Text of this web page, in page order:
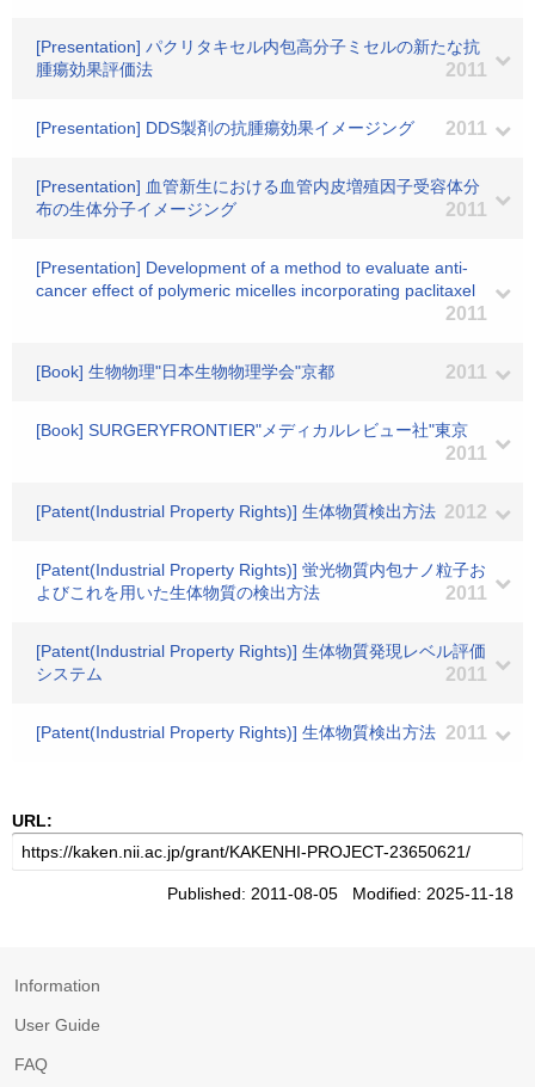
[Presentation] パクリタキセル内包高分子ミセルの新たな抗
腫瘍効果評価法
2011
[Presentation] DDS製剤の抗腫瘍効果イメージング 2011
[Presentation] 血管新生における血管内皮増殖因子受容体分
布の生体分子イメージング
2011
[Presentation] Development of a method to evaluate anti-
cancer effect of polymeric micelles incorporating paclitaxel
2011
[Book] 生物物理"日本生物物理学会"京都 2011
[Book] SURGERYFRONTIER"メディカルレビュー社"東京
2011
[Patent(Industrial Property Rights)] 生体物質検出方法 2012
[Patent(Industrial Property Rights)] 蛍光物質内包ナノ粒子お
よびこれを用いた生体物質の検出方法
2011
[Patent(Industrial Property Rights)] 生体物質発現レベル評価
システム
2011
[Patent(Industrial Property Rights)] 生体物質検出方法 2011
URL:
Published: 2011-08-05 Modified: 2025-11-18
Information
User Guide
FAQ